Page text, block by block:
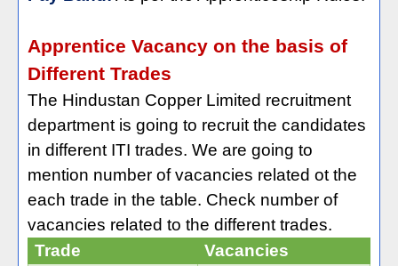
Apprentice Vacancy on the basis of
Different Trades
The Hindustan Copper Limited recruitment
department is going to recruit the candidates
in different ITI trades. We are going to
mention number of vacancies related ot the
each trade in the table. Check number of
vacancies related to the different trades.
Trade
Vacancies